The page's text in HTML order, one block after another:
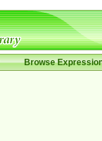
Browse